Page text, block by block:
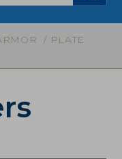
/ PLATE